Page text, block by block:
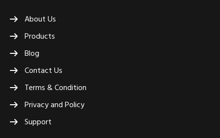
About Us
Products
Blog
Contact Us
Terms & Condition
Privacy and Policy
Support